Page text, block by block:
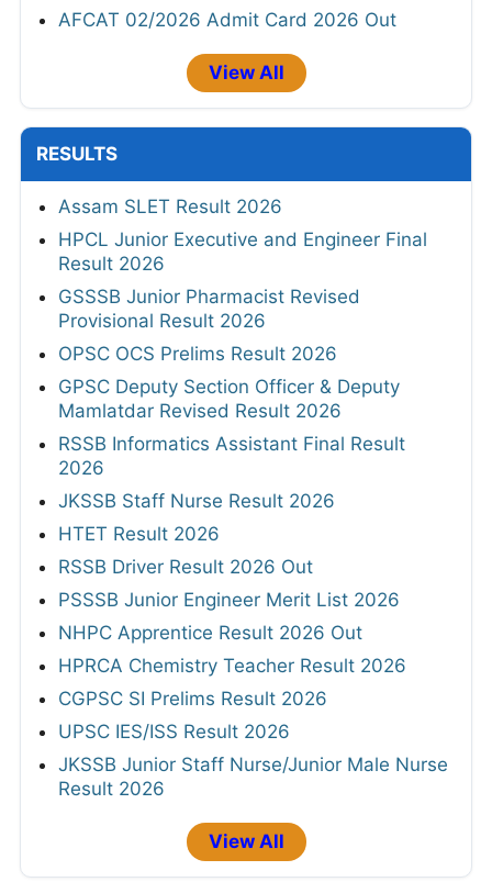
AFCAT 02/2026 Admit Card 2026 Out
View All
RESULTS
Assam SLET Result 2026
HPCL Junior Executive and Engineer Final
Result 2026
GSSSB Junior Pharmacist Revised
Provisional Result 2026
OPSC OCS Prelims Result 2026
GPSC Deputy Section Officer & Deputy
Mamlatdar Revised Result 2026
RSSB Informatics Assistant Final Result
2026
JKSSB Staff Nurse Result 2026
HTET Result 2026
RSSB Driver Result 2026 Out
PSSSB Junior Engineer Merit List 2026
NHPC Apprentice Result 2026 Out
HPRCA Chemistry Teacher Result 2026
CGPSC SI Prelims Result 2026
UPSC IES/ISS Result 2026
JKSSB Junior Staff Nurse/Junior Male Nurse
Result 2026
View All